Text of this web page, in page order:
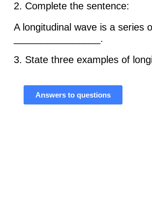
2. Complete the sentence:
A longitudinal wave is a series
________________.
3. State three examples of
Answers to questions